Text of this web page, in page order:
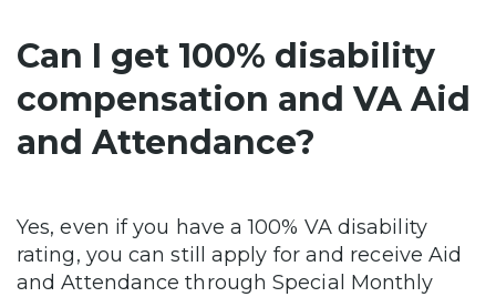
Can I get 100% disability
compensation and VA Aid
and Attendance?
Yes, even if you have a 100% VA disability
rating, you can still apply for and receive Aid
and Attendance through Special Monthly